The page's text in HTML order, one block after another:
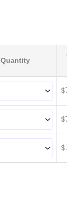
Quantity
Qty
$
$
$